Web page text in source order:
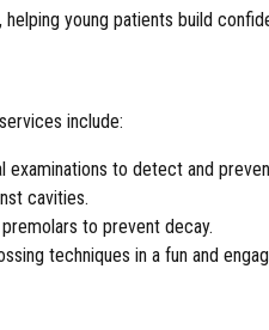
young patients build
include:
examinations to detect and
cavities.
to prevent decay.
techniques in a fun and